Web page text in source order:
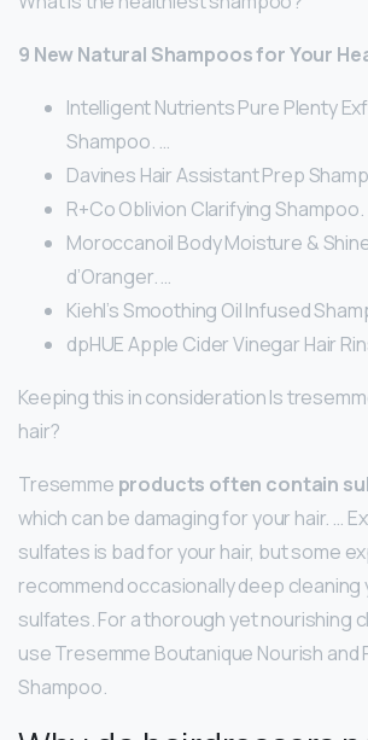
9 New Natural Shampoos for Your
Intelligent Nutrients Pure Plenty
Shampoo. …
Davines Hair Assistant Prep
R+Co Oblivion Clarifying Shampoo.
Moroccanoil Body Moisture &
d’Oranger. …
Kiehl’s Smoothing Oil Infused
dpHUE Apple Cider Vinegar Hair
Keeping this in consideration Is
hair?
Tresemme products often contain
which can be damaging for your hair. …
sulfates is bad for your hair, but some
recommend occasionally deep cleaning
sulfates. For a thorough yet nourishing
use Tresemme Boutanique Nourish and
Shampoo.